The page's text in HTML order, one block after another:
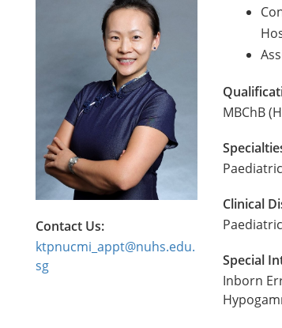
MBChB
Clinical
Special
Inborn
Contact Us:
ktpnucmi_appt@nuhs.edu.
sg